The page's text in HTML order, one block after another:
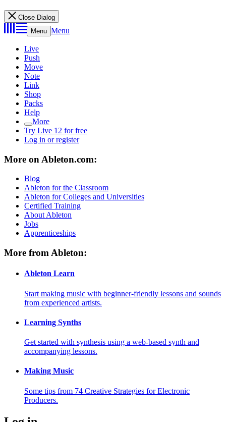
Close Dialog
Menu Menu
Live
Push
Move
Note
Link
Shop
Packs
Help
More
Try Live 12 for free
Log in or register
More on Ableton.com:
Blog
Ableton for the Classroom
Ableton for Colleges and Universities
Certified Training
About Ableton
Jobs
Apprenticeships
More from Ableton:
Ableton Learn
Start making music with beginner-friendly lessons and sounds
from experienced artists.
Learning Synths
Get started with synthesis using a web-based synth and
accompanying lessons.
Making Music
Some tips from 74 Creative Strategies for Electronic
Producers.